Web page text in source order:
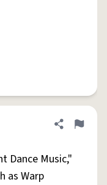
Share
Flag
Dance Music,"
as Warp